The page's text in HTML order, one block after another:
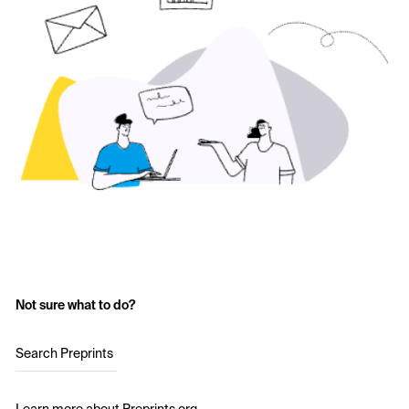
Not sure what to do?
Search Preprints